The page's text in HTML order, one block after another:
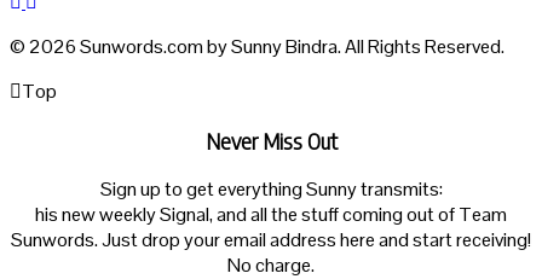
© 2026 Sunwords.com by Sunny Bindra. All Rights Reserved.
Top
Never Miss Out
Sign up to get everything Sunny transmits:
his new weekly Signal, and all the stuff coming out of Team
Sunwords. Just drop your email address here and start receiving!
No charge.